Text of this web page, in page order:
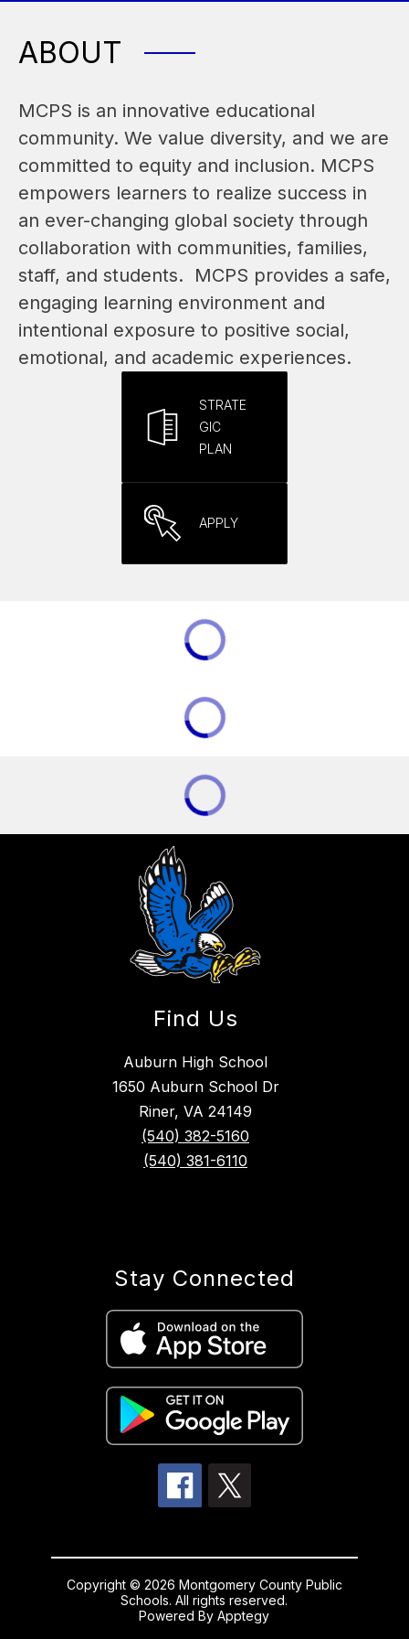
ABOUT
MCPS is an innovative educational
community. We value diversity, and we are
committed to equity and inclusion. MCPS
empowers learners to realize success in
an ever-changing global society through
collaboration with communities, families,
staff, and students.  MCPS provides a safe,
engaging learning environment and
intentional exposure to positive social,
emotional, and academic experiences.
STRATE
GIC
PLAN
APPLY
Find Us
Auburn High School
1650 Auburn School Dr
Riner, VA 24149
(540) 382-5160
(540) 381-6110
Stay Connected
Copyright © 2026 Montgomery County Public
Schools. All rights reserved.
Powered ByApptegy